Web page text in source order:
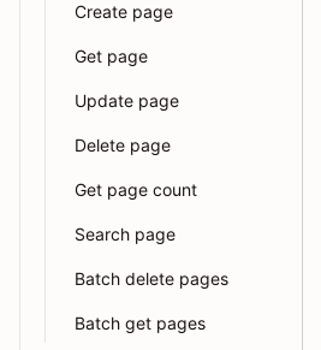
Create page
Get page
Update page
Delete page
Get page count
Search page
Batch delete pages
Batch get pages